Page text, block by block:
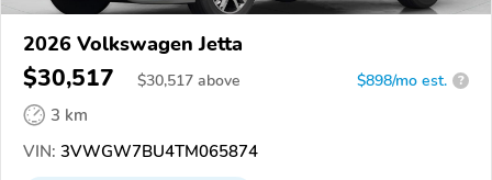
2026 Volkswagen Jetta
$30,517 $30,517 above $898/mo est. ?
3 km
VIN: 3VWGW7BU4TM065874